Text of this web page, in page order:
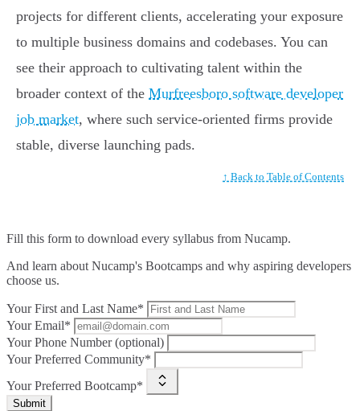
projects for different clients, accelerating your exposure
to multiple business domains and codebases. You can
see their approach to cultivating talent within the
broader context of the Murfreesboro software developer
job market, where such service-oriented firms provide
stable, diverse launching pads.
↑ Back to Table of Contents
Fill this form to download every syllabus from Nucamp.
And learn about Nucamp's Bootcamps and why aspiring developers
choose us.
Your First and Last Name*
Your Email*
Your Phone Number (optional)
Your Preferred Community*
Your Preferred Bootcamp*
Submit